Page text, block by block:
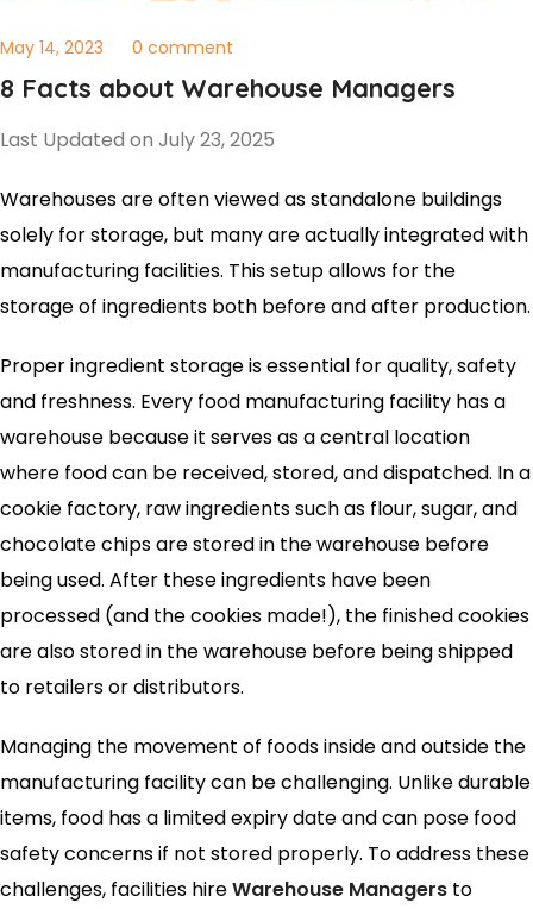
May 14, 2023 0 comment
8 Facts about Warehouse Managers
Last Updated on July 23, 2025
Warehouses are often viewed as standalone buildings
solely for storage, but many are actually integrated with
manufacturing facilities. This setup allows for the
storage of ingredients both before and after production.
Proper ingredient storage is essential for quality, safety
and freshness. Every food manufacturing facility has a
warehouse because it serves as a central location
where food can be received, stored, and dispatched. In a
cookie factory, raw ingredients such as flour, sugar, and
chocolate chips are stored in the warehouse before
being used. After these ingredients have been
processed (and the cookies made!), the finished cookies
are also stored in the warehouse before being shipped
to retailers or distributors.
Managing the movement of foods inside and outside the
manufacturing facility can be challenging. Unlike durable
items, food has a limited expiry date and can pose food
safety concerns if not stored properly. To address these
challenges, facilities hireWarehouse Managers to